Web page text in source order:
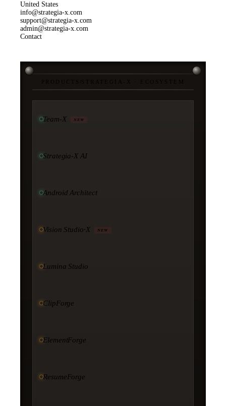
United States
info@strategia-x.com
support@strategia-x.com
admin@strategia-x.com
Contact
Team-X NEW
Strategia-X AI
Android Architect
Vision Studio·X NEW
Lumina Studio
ClipForge
ElementForge
ResumeForge